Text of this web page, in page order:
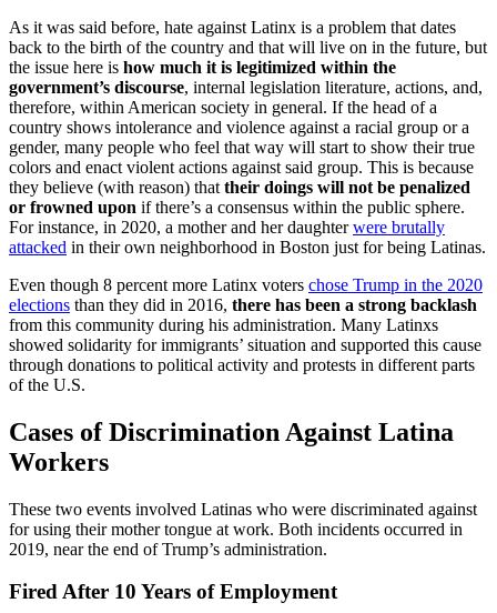
As it was said before, hate against Latinx is a problem that dates
back to the birth of the country and that will live on in the future, but
the issue here is how much it is legitimized within the
government’s discourse, internal legislation literature, actions, and,
therefore, within American society in general. If the head of a
country shows intolerance and violence against a racial group or a
gender, many people who feel that way will start to show their true
colors and enact violent actions against said group. This is because
they believe (with reason) that their doings will not be penalized
or frowned upon if there’s a consensus within the public sphere.
For instance, in 2020, a mother and her daughterwere brutally
attacked in their own neighborhood in Boston just for being Latinas.
Even though 8 percent more Latinx voters chose Trump in the 2020
elections than they did in 2016, there has been a strong backlash
from this community during his administration. Many Latinxs
showed solidarity for immigrants’ situation and supported this cause
through donations to political activity and protests in different parts
of the U.S.
Cases of Discrimination Against Latina
Workers
These two events involved Latinas who were discriminated against
for using their mother tongue at work. Both incidents occurred in
2019, near the end of Trump’s administration.
Fired After 10 Years of Employment